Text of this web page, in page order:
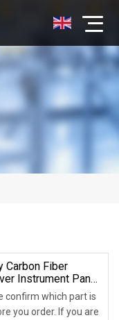
Carbon Fiber
Instrument Panel
Vantage V8
confirm which part is
you order. If you are